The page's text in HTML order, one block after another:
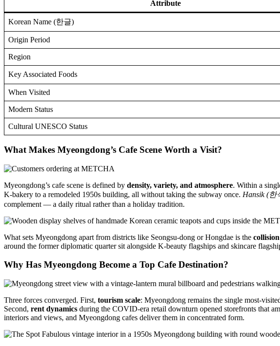
Attribute
Korean Name (한글)
Origin Period
Region
Key Associated Foods
When Visited
Modern Status
Cultural UNESCO Status
What Makes Myeongdong’s Cafe Scene Worth a Visit?
Myeongdong’s cafe scene is defined by density, variety, and atmosphere. Within a
K-bakery to a remodeled 1950s building, all without taking the subway once. Hansik (한
complement — a daily ritual rather than a holiday tradition.
What sets Myeongdong apart from districts like Seongsu-dong or Hongdae is the
around the former diplomatic quarter sit alongside K-beauty flagships and skincare
Why Has Myeongdong Become a Top Cafe Destination?
Three forces converged. First, tourism scale: Myeongdong remains the single most-
Second, rent dynamics during the COVID-era retail downturn opened storefronts that
interiors and views, and Myeongdong cafes deliver them in concentrated form.